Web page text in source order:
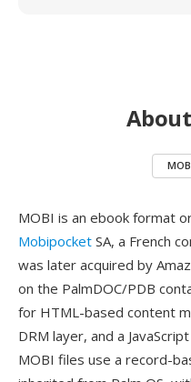
MOBI is an ebook format
Mobipocket SA, a French
was later acquired by
on the PalmDOC/PDB
for HTML-based content
DRM layer, and a
MOBI files use a record-